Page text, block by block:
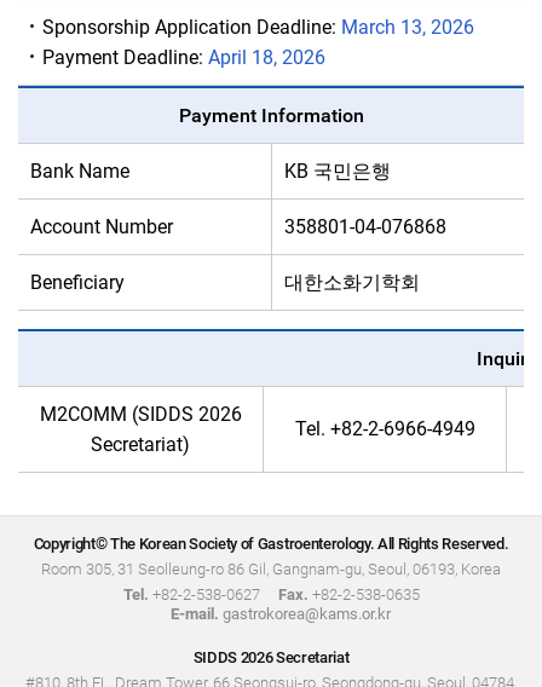
Sponsorship Application Deadline: March 13, 2026
Payment Deadline: April 18, 2026
Payment Information
Bank Name KB 국민은행
Account Number 358801-04-076868
Beneficiary 대한소화기학회
M2COMM (SIDDS 2026
Secretariat)
Tel. +82-2-6966-4949
Copyright© The Korean Society of Gastroenterology. All Rights Reserved.
Room 305, 31 Seolleung-ro 86 Gil, Gangnam-gu, Seoul, 06193, Korea
Tel. +82-2-538-0627 Fax. +82-2-538-0635
E-mail. gastrokorea@kams.or.kr
SIDDS 2026 Secretariat
#810, 8th FL, Dream Tower, 66 Seongsui-ro, Seongdong-gu, Seoul, 04784,